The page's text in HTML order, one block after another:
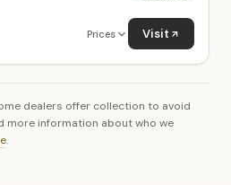
Prices Visit
dealers offer collection to avoid
more information about who we
.